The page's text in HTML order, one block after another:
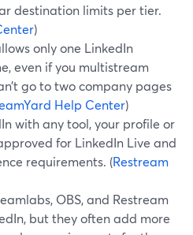
destination limits per tier.
)
only one LinkedIn
even if you multistream
go to two company pages
Help Center)
with any tool, your profile or
for LinkedIn Live and
requirements. (Restream
OBS, and Restream
but they often add more